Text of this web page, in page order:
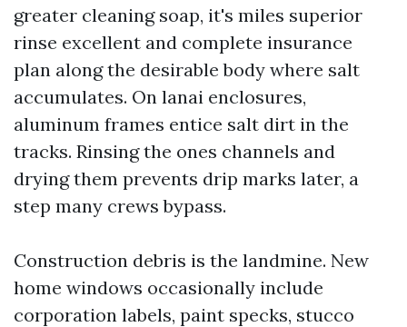
greater cleaning soap, it's miles superior
rinse excellent and complete insurance
plan along the desirable body where salt
accumulates. On lanai enclosures,
aluminum frames entice salt dirt in the
tracks. Rinsing the ones channels and
drying them prevents drip marks later, a
step many crews bypass.
Construction debris is the landmine. New
home windows occasionally include
corporation labels, paint specks, stucco